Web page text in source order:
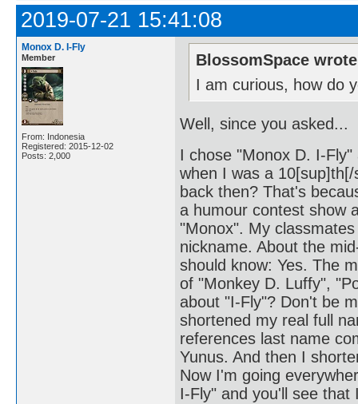
2019-07-21 15:41:08
Monox D. I-Fly
Member
From: Indonesia
Registered: 2015-12-02
Posts: 2,000
BlossomSpace
I am curious, how do
Well, since you asked...
I chose "Monox D. I-
when I was a
back then? That's
a humour contest show
"Monox". My
nickname. About the
should know: Yes. The
of "Monkey D. Luffy",
about "I-Fly"? Don't be
shortened my real full
references last name
Yunus. And then I
Now I'm going
I-Fly" and you'll see that